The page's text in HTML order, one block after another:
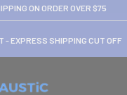
ON ORDER OVER $75
- EXPRESS SHIPPING CUT OFF